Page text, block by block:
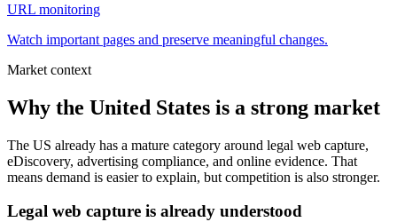
URL monitoring
Watch important pages and preserve meaningful changes.
Market context
Why the United States is a strong market
The US already has a mature category around legal web capture,
eDiscovery, advertising compliance, and online evidence. That
means demand is easier to explain, but competition is also stronger.
Legal web capture is already understood